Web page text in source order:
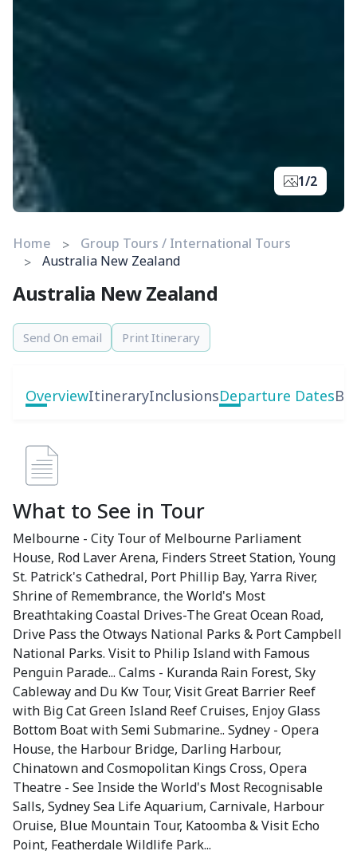
1/2
Home
Group Tours / International Tours
Australia New Zealand
Australia New Zealand
Send On email Print Itinerary
OverviewItineraryInclusionsDeparture Dates
What to See in Tour
Melbourne - City Tour of Melbourne Parliament
House, Rod Laver Arena, Finders Street Station, Young
St. Patrick's Cathedral, Port Phillip Bay, Yarra River,
Shrine of Remembrance, the World's Most
Breathtaking Coastal Drives-The Great Ocean Road,
Drive Pass the Otways National Parks & Port Campbell
National Parks. Visit to Philip Island with Famous
Penguin Parade... Calms - Kuranda Rain Forest, Sky
Cableway and Du Kw Tour, Visit Great Barrier Reef
with Big Cat Green Island Reef Cruises, Enjoy Glass
Bottom Boat with Semi Submarine.. Sydney - Opera
House, the Harbour Bridge, Darling Harbour,
Chinatown and Cosmopolitan Kings Cross, Opera
Theatre - See Inside the World's Most Recognisable
Salls, Sydney Sea Life Aquarium, Carnivale, Harbour
Oruise, Blue Mountain Tour, Katoomba & Visit Echo
Point, Featherdale Wildlife Park...